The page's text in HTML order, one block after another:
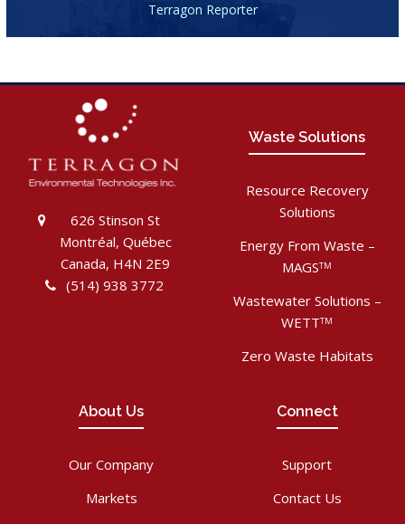
Terragon Reporter
626 Stinson St
Montréal, Québec
Canada, H4N 2E9
(514) 938 3772
Waste Solutions
Resource Recovery
Solutions
Energy From Waste –
MAGSTM
Wastewater Solutions –
WETTTM
Zero Waste Habitats
About Us
Our Company
Markets
Connect
Support
Contact Us